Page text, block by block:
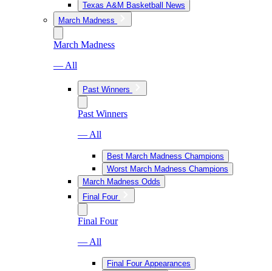
Texas A&M Basketball News
March Madness
March Madness
— All
Past Winners
Past Winners
— All
Best March Madness Champions
Worst March Madness Champions
March Madness Odds
Final Four
Final Four
— All
Final Four Appearances